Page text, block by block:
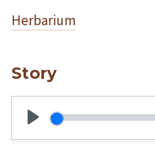
Herbarium
Story
Play